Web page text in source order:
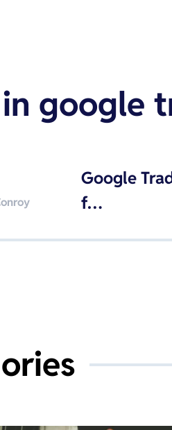
google
Google
f…